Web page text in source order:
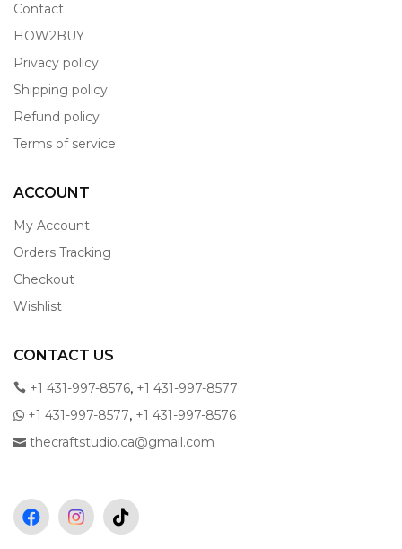
Contact
HOW2BUY
Privacy policy
Shipping policy
Refund policy
Terms of service
ACCOUNT
My Account
Orders Tracking
Checkout
Wishlist
CONTACT US
+1 431-997-8576, +1 431-997-8577
+1 431-997-8577, +1 431-997-8576
thecraftstudio.ca@gmail.com